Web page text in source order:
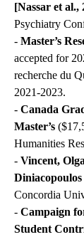
[Nassar et al.,
Psychiatry
- Master’s
accepted for
recherche du
2021-2023.
- Canada
Master’s
Humanities
- Vincent,
Concordia
- Campaign
Student